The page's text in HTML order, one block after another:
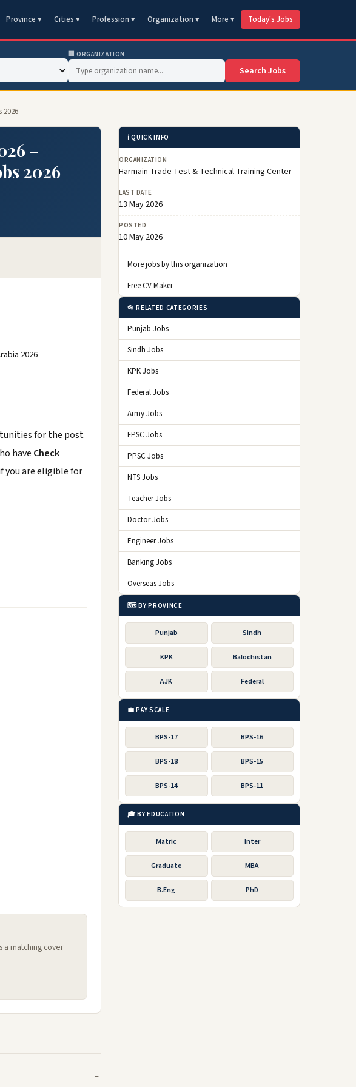
Province ▾ Cities ▾ Profession ▾ Organization ▾ More ▾ Today's Jobs
🏢 ORGANIZATION
Search Jobs
2026
–
2026
2026
for the post
have Check
you are eligible for
a matching cover
ℹ️ QUICK INFO
ORGANIZATION
Harmain Trade Test & Technical Training Center
LAST DATE
13 May 2026
POSTED
10 May 2026
More jobs by this organization
Free CV Maker
📂 RELATED CATEGORIES
Punjab Jobs
Sindh Jobs
KPK Jobs
Federal Jobs
Army Jobs
FPSC Jobs
PPSC Jobs
NTS Jobs
Teacher Jobs
Doctor Jobs
Engineer Jobs
Banking Jobs
Overseas Jobs
🗺️ BY PROVINCE
Punjab Sindh
KPK Balochistan
AJK Federal
💼 PAY SCALE
BPS-17 BPS-16
BPS-18 BPS-15
BPS-14 BPS-11
🎓 BY EDUCATION
Matric Inter
Graduate MBA
B.Eng PhD